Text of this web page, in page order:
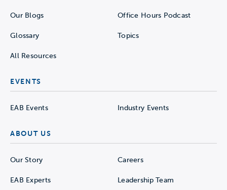
Our Blogs Office Hours Podcast
Glossary Topics
All Resources
EVENTS
EAB Events Industry Events
ABOUT US
Our Story Careers
EAB Experts Leadership Team